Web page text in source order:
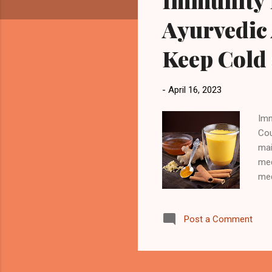
Keep
- April 16, 2023
Post a Comment